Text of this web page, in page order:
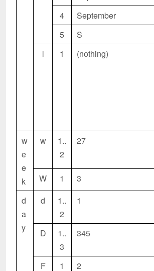
4
September
5
S
l
1 (nothing)
w
e
e
k
w
1..
2
27
W 1 3
d
a
y
d
1..
2
1
D
1..
3
345
F 1 2